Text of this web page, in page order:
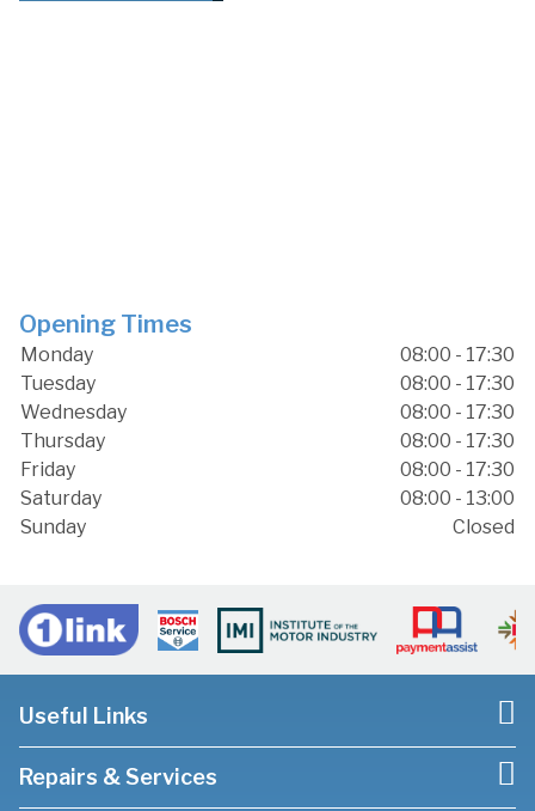
Opening Times
Monday
08:00 - 17:30
Tuesday
08:00 - 17:30
Wednesday
08:00 - 17:30
Thursday
08:00 - 17:30
Friday
08:00 - 17:30
Saturday
08:00 - 13:00
Sunday
Closed
Useful Links
Repairs & Services